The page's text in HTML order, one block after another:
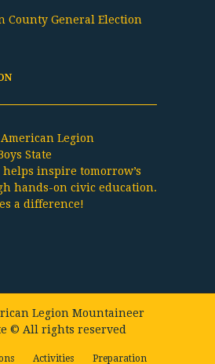
County General Election
Legion
State
inspire tomorrow’s
hands-on civic education.
a difference!
Legion Mountaineer
© All rights reserved
Activities Preparation